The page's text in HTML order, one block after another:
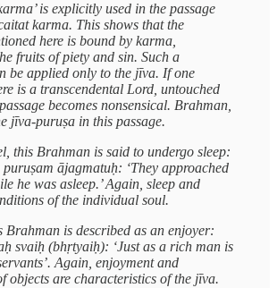
is explicitly used in the passage
karma. This shows that the
here is bound by karma,
fruits of piety and sin. Such a
be applied only to the jīva. If one
is a transcendental Lord, untouched
becomes nonsensical. Brahman,
jīva-puruṣa in this passage.
this Brahman is said to undergo sleep:
ājagmatuḥ: ‘They approached
he was asleep.’ Again, sleep and
of the individual soul.
Brahman is described as an enjoyer:
svaiḥ (bhṛtyaiḥ): ‘Just as a rich man is
Again, enjoyment and
objects are characteristics of the jīva.